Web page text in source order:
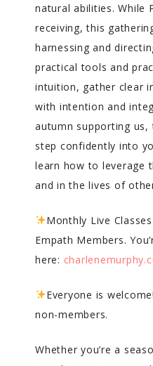
natural abilities. While
receiving, this
harnessing and
practical tools and
intuition, gather clear
with intention and
autumn supporting
step confidently into
learn how to leverage
and in the lives of
Monthly Live
Empath Members.
here:
Everyone is
non-members.
Whether you’re a